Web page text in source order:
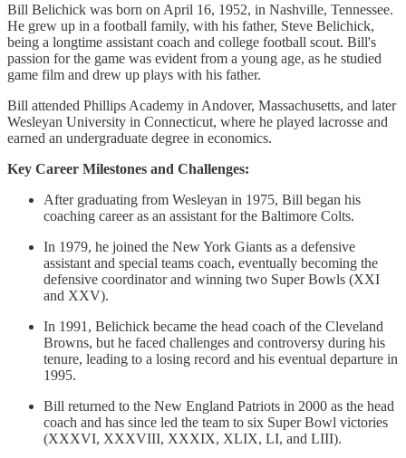
Bill Belichick was born on April 16, 1952, in Nashville, Tennessee.
He grew up in a football family, with his father, Steve Belichick,
being a longtime assistant coach and college football scout. Bill's
passion for the game was evident from a young age, as he studied
game film and drew up plays with his father.
Bill attended Phillips Academy in Andover, Massachusetts, and later
Wesleyan University in Connecticut, where he played lacrosse and
earned an undergraduate degree in economics.
Key Career Milestones and Challenges:
After graduating from Wesleyan in 1975, Bill began his
coaching career as an assistant for the Baltimore Colts.
In 1979, he joined the New York Giants as a defensive
assistant and special teams coach, eventually becoming the
defensive coordinator and winning two Super Bowls (XXI
and XXV).
In 1991, Belichick became the head coach of the Cleveland
Browns, but he faced challenges and controversy during his
tenure, leading to a losing record and his eventual departure in
1995.
Bill returned to the New England Patriots in 2000 as the head
coach and has since led the team to six Super Bowl victories
(XXXVI, XXXVIII, XXXIX, XLIX, LI, and LIII).